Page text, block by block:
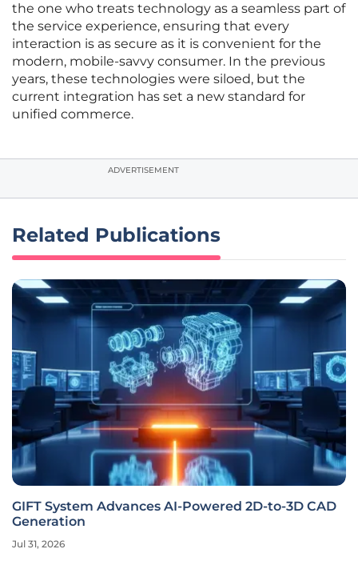
the one who treats technology as a seamless part of
the service experience, ensuring that every
interaction is as secure as it is convenient for the
modern, mobile-savvy consumer. In the previous
years, these technologies were siloed, but the
current integration has set a new standard for
unified commerce.
ADVERTISEMENT
Related Publications
GIFT System Advances AI-Powered 2D-to-3D CAD
Generation
Jul 31, 2026